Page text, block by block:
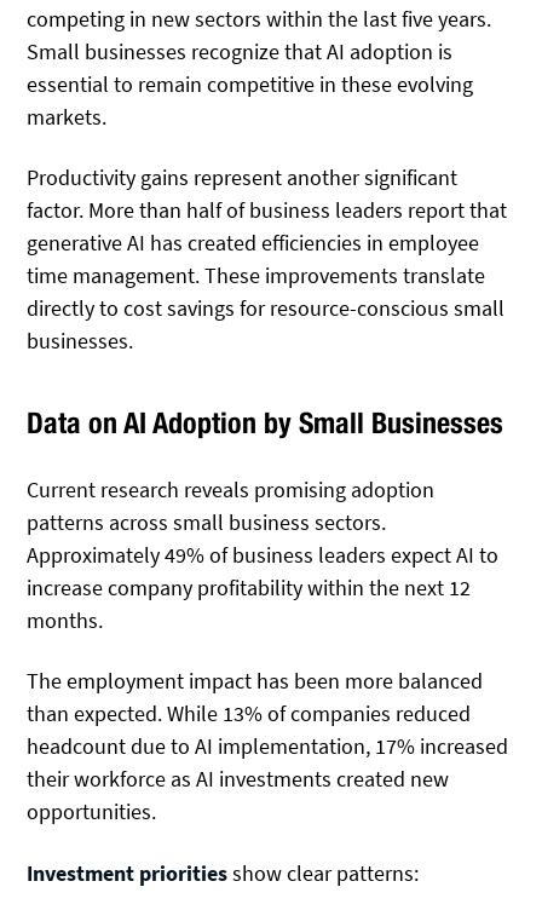
competing in new sectors within the last five years.
Small businesses recognize that AI adoption is
essential to remain competitive in these evolving
markets.
Productivity gains represent another significant
factor. More than half of business leaders report that
generative AI has created efficiencies in employee
time management. These improvements translate
directly to cost savings for resource-conscious small
businesses.
Data on AI Adoption by Small Businesses
Current research reveals promising adoption
patterns across small business sectors.
Approximately 49% of business leaders expect AI to
increase company profitability within the next 12
months.
The employment impact has been more balanced
than expected. While 13% of companies reduced
headcount due to AI implementation, 17% increased
their workforce as AI investments created new
opportunities.
Investment prioritiesshow clear patterns: